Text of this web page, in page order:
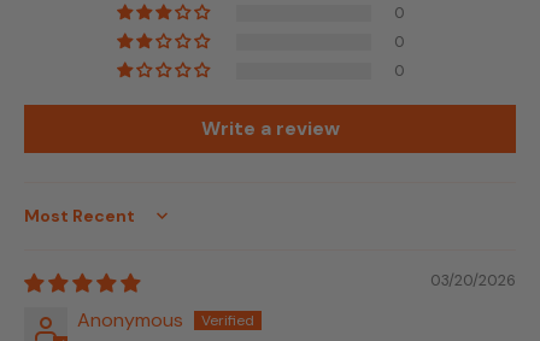
0
0
0
Write a review
Sort by
03/20/2026
Anonymous